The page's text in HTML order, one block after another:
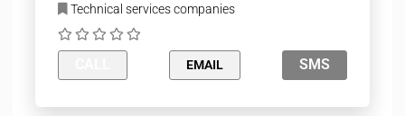
Technical services companies
EMAIL SMS